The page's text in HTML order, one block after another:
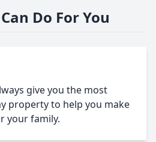
Do For You
give you the most
property to help you make
your family.